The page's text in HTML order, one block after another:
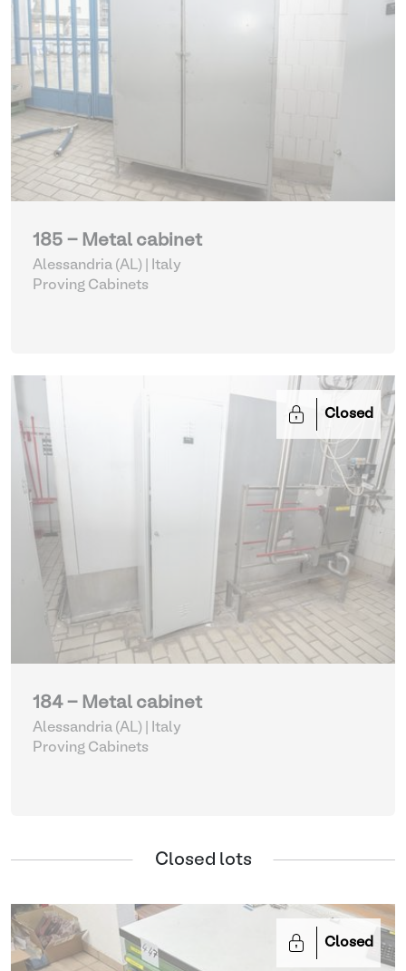
185 - Metal cabinet
Alessandria (AL) | Italy
Proving Cabinets
Closed
184 - Metal cabinet
Alessandria (AL) | Italy
Proving Cabinets
Closed lots
Closed